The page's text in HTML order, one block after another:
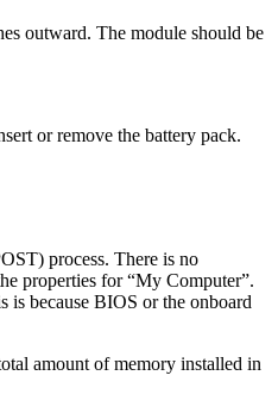
outward. The module should be
or remove the battery pack.
process. There is no
properties for “My Computer”.
because BIOS or the onboard
amount of memory installed in